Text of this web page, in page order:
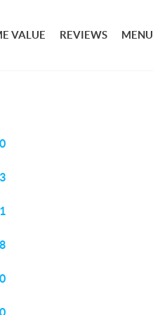
VALUE REVIEWS MENU